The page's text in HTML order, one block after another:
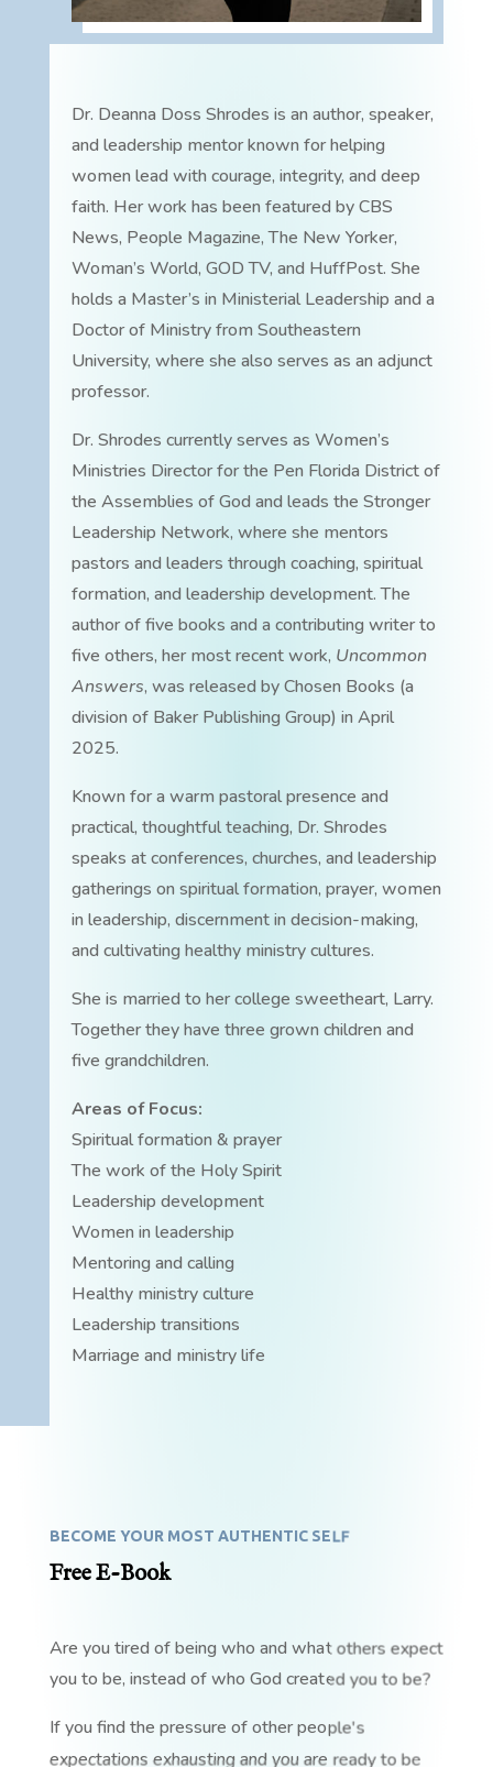
Dr. Deanna Doss Shrodes is an author, speaker,
and leadership mentor known for helping
women lead with courage, integrity, and deep
faith. Her work has been featured by CBS
News, People Magazine, The New Yorker,
Woman’s World, GOD TV, and HuffPost. She
holds a Master’s in Ministerial Leadership and a
Doctor of Ministry from Southeastern
University, where she also serves as an adjunct
professor.
Dr. Shrodes currently serves as Women’s
Ministries Director for the Pen Florida District of
the Assemblies of God and leads the Stronger
Leadership Network, where she mentors
pastors and leaders through coaching, spiritual
formation, and leadership development. The
author of five books and a contributing writer to
five others, her most recent work, Uncommon
Answers, was released by Chosen Books (a
division of Baker Publishing Group) in April
2025.
Known for a warm pastoral presence and
practical, thoughtful teaching, Dr. Shrodes
speaks at conferences, churches, and leadership
gatherings on spiritual formation, prayer, women
in leadership, discernment in decision-making,
and cultivating healthy ministry cultures.
She is married to her college sweetheart, Larry.
Together they have three grown children and
five grandchildren.
Areas of Focus:
Spiritual formation & prayer
The work of the Holy Spirit
Leadership development
Women in leadership
Mentoring and calling
Healthy ministry culture
Leadership transitions
Marriage and ministry life
BECOME YOUR MOST AUTHENTIC SELF
Free E-Book
Are you tired of being who and what others expect
you to be, instead of who God created you to be?
If you find the pressure of other people's
expectations exhausting and you are ready to be